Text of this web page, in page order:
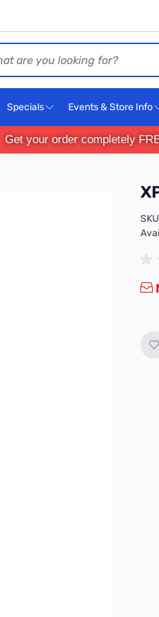
Specials Events & Store Info
Get your order completely